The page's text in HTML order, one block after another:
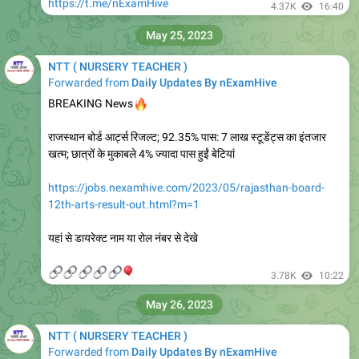
https://t.me/nExamHive
4.37K 16:40
NTT ( NURSERY TEACHER )
Forwarded from Daily Updates By nExamHive
BREAKING News
🔥
राजस्थान बोर्ड आर्ट्स रिजल्ट; 92.35% पास: 7 लाख स्टूडेंट्स का इंतजार
खत्म; छात्रों के मुकाबले 4% ज्यादा पास हुईं बेटियां
https://jobs.nexamhive.com/2023/05/rajasthan-board-
12th-arts-result-out.html?m=1
यहां से डायरेक्ट नाम या रोल नंबर से देखे
🎈 3.78K 10:22
May 25, 2023
NTT ( NURSERY TEACHER )
Forwarded from Daily Updates By nExamHive
May 26, 2023